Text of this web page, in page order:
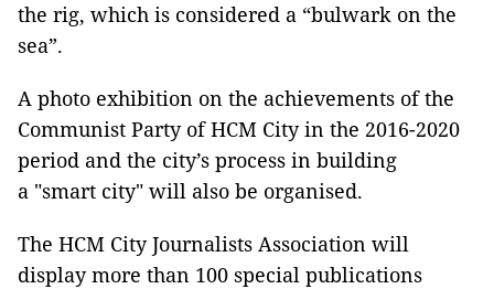
the rig, which is considered a “bulwark on the
sea”.
A photo exhibition on the achievements of the
Communist Party of HCM City in the 2016-2020
period and the city’s process in building
a "smart city" will also be organised.
The HCM City Journalists Association will
display more than 100 special publications